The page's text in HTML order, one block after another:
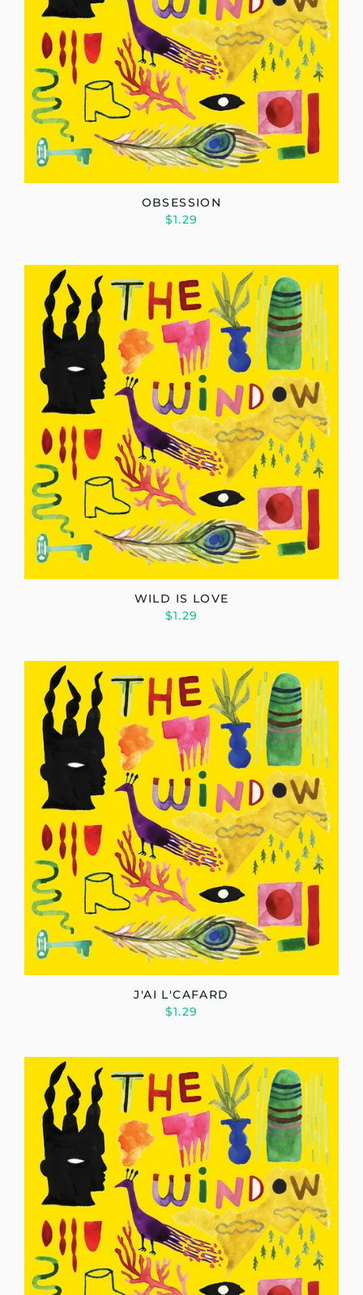
OBSESSION
$1.29
WILD IS LOVE
$1.29
J'AI L'CAFARD
$1.29